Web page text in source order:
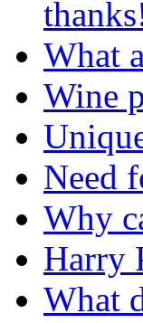
What
Wine
Need
Why
Harry
What